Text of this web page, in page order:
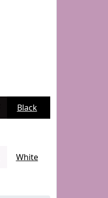
Black
White